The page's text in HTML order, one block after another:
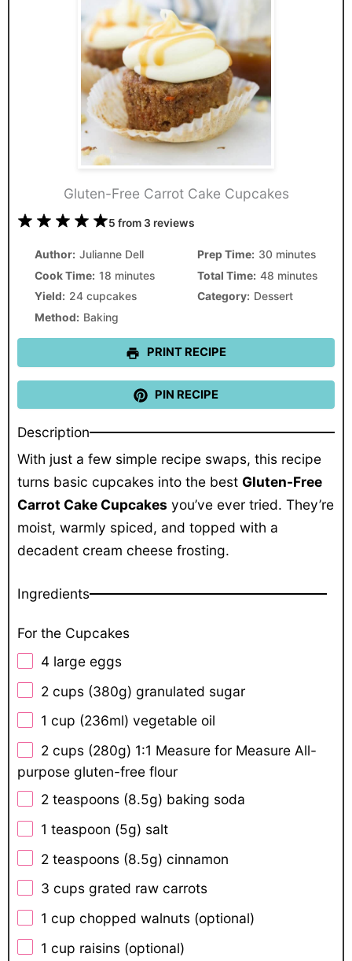
Gluten-Free Carrot Cake Cupcakes
5
4
Stars
3
Stars
2
1
5 from 3 reviews
Author: Julianne Dell Prep Time: 30 minutes
Cook Time: 18 minutes Total Time: 48 minutes
Yield: 24 cupcakes Category: Dessert
Method: Baking
PRINT RECIPE
PIN RECIPE
Description
With just a few simple recipe swaps, this recipe
turns basic cupcakes into the best Gluten-Free
Carrot Cake Cupcakes you’ve ever tried. They’re
moist, warmly spiced, and topped with a
decadent cream cheese frosting.
Ingredients
For the Cupcakes
4 large eggs
2 cups (380g) granulated sugar
1 cup (236ml) vegetable oil
2 cups (280g) 1:1 Measure for Measure All-
purpose gluten-free flour
2 teaspoons (8.5g) baking soda
1 teaspoon (5g) salt
2 teaspoons (8.5g) cinnamon
3 cups grated raw carrots
1 cup chopped walnuts (optional)
1 cup raisins (optional)